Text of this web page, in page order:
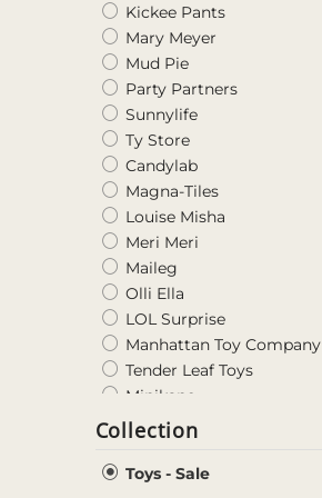
Kickee Pants
Mary Meyer
Mud Pie
Party Partners
Sunnylife
Ty Store
Candylab
Magna-Tiles
Louise Misha
Meri Meri
Maileg
Olli Ella
LOL Surprise
Manhattan Toy Company
Tender Leaf Toys
Minikane
Glo Pals
DJECO
Collection
Toys - Sale